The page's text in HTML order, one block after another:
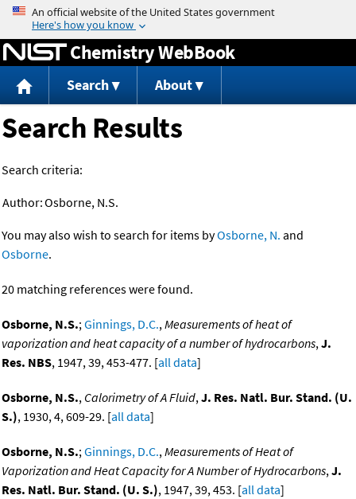
Jump to content
Chemistry WebBook
Search About
Search Results
Search criteria:
Author:Osborne, N.S.
You may also wish to search for items byOsborne, N. and
Osborne.
20 matching references were found.
Osborne, N.S.;Ginnings, D.C.,Measurements of heat of
vaporization and heat capacity of a number of hydrocarbons,J.
Res. NBS, 1947, 39, 453-477. [all data]
Osborne, N.S., Calorimetry of A Fluid,J. Res. Natl. Bur. Stand. (U.
S.), 1930, 4, 609-29. [all data]
Osborne, N.S.;Ginnings, D.C.,Measurements of Heat of
Vaporization and Heat Capacity for A Number of Hydrocarbons,J.
Res. Natl. Bur. Stand. (U. S.), 1947, 39, 453. [all data]